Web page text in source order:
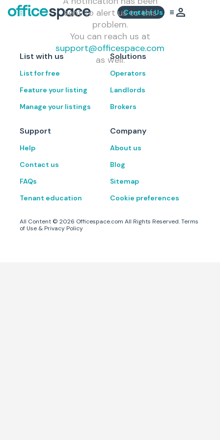
Contact Us
sent to alert us to this
problem.
You can reach us at
support@officespace.com
as well.
List with us
List for free
Feature your listing
Manage your listings
Solutions
Operators
Landlords
Brokers
Support
Help
Contact us
FAQs
Tenant education
Company
About us
Blog
Sitemap
Cookie preferences
All Content © 2026 Officespace.com All Rights Reserved.Terms
of Use & Privacy Policy